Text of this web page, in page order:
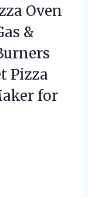
Oven
&
Pizza
for